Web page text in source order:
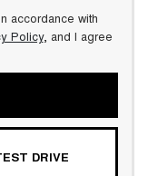
accordance with
Policy, and I agree
DRIVE